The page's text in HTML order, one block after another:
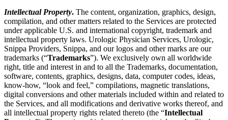
Intellectual Property. The content, organization, graphics, design,
compilation, and other matters related to the Services are protected
under applicable U.S. and international copyright, trademark and
intellectual property laws. Urologic Physician Services, Urologic,
Snippa Providers, Snippa, and our logos and other marks are our
trademarks (“Trademarks”). We exclusively own all worldwide
right, title and interest in and to all the Trademarks, documentation,
software, contents, graphics, designs, data, computer codes, ideas,
know-how, “look and feel,” compilations, magnetic translations,
digital conversions and other materials included within and related to
the Services, and all modifications and derivative works thereof, and
all intellectual property rights related thereto (the “Intellectual